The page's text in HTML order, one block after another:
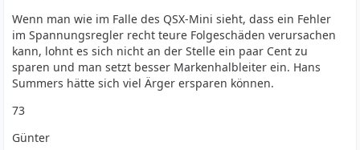
Wenn man wie im Falle des QSX-Mini sieht, dass ein Fehler
im Spannungsregler recht teure Folgeschäden verursachen
kann, lohnt es sich nicht an der Stelle ein paar Cent zu
sparen und man setzt besser Markenhalbleiter ein. Hans
Summers hätte sich viel Ärger ersparen können.
73
Günter